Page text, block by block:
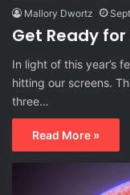
Mallory Dwortz
Get Ready for
In light of this year’s
hitting our screens.
three…
Read More »